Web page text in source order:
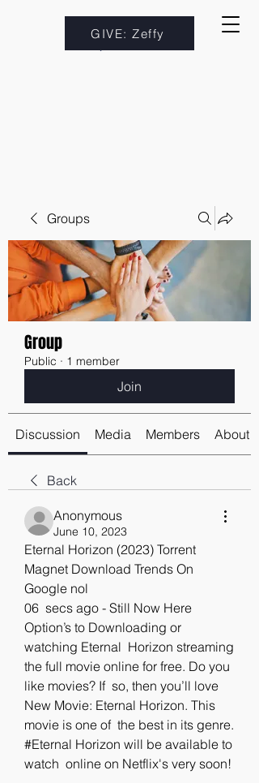
GIVE: Zeffy
Groups
Group
Public · 1 member
Join
Discussion Media Members About
Back
Anonymous
June 10, 2023
Eternal Horizon (2023) Torrent
Magnet Download Trends On
Google nol
06  secs ago - Still Now Here
Option’s to Downloading or
watching Eternal  Horizon streaming
the full movie online for free. Do you
like movies? If  so, then you’ll love
New Movie: Eternal Horizon. This
movie is one of  the best in its genre.
#Eternal Horizon will be available to
watch  online on Netflix's very soon!